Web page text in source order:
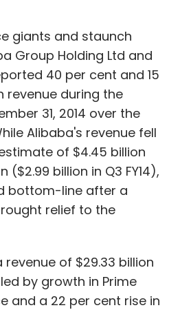
one-side drop trips.
security has become
sexual assault on a
ride on a cab hailed
few cab sharing firms
and Cubito pivoted to
management
due to their inability
giants and staunch
Group Holding Ltd and
40 per cent and 15
revenue during the
31, 2014 over the
Alibaba's revenue fell
of $4.45 billion
($2.99 billion in Q3 FY14),
bottom-line after a
relief to the
of $29.33 billion
by growth in Prime
and a 22 per cent rise in